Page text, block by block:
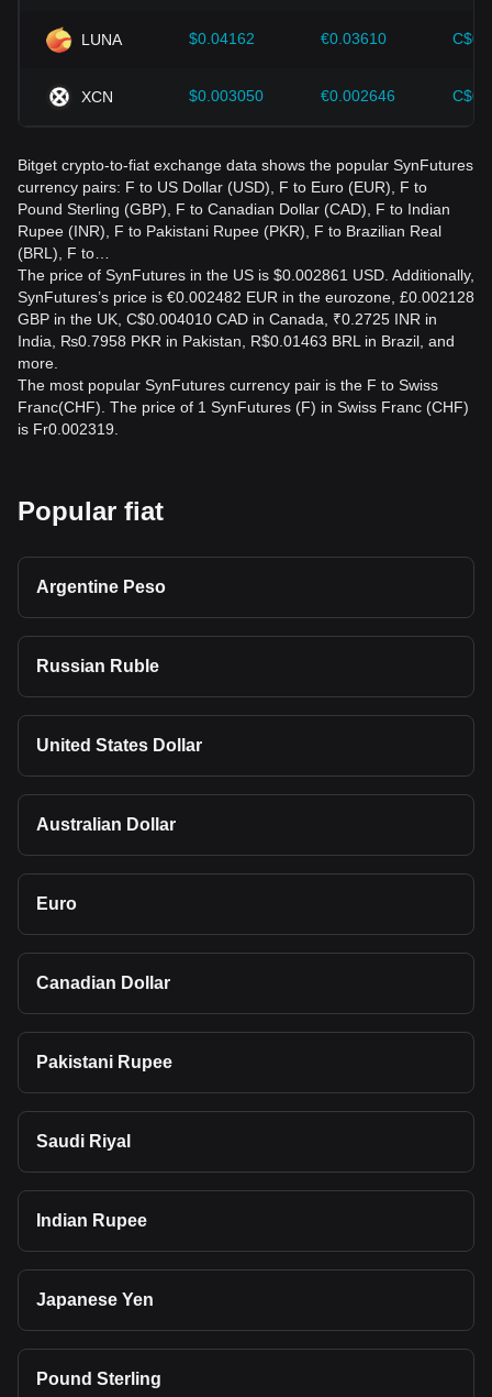
LUNA $0.04162 €0.03610
XCN $0.003050 €0.002646
Bitget crypto-to-fiat exchange data shows the popular SynFutures
currency pairs: F to US Dollar (USD), F to Euro (EUR), F to
Pound Sterling (GBP), F to Canadian Dollar (CAD), F to Indian
Rupee (INR), F to Pakistani Rupee (PKR), F to Brazilian Real
(BRL), F to…
The price of SynFutures in the US is $0.002861 USD. Additionally,
SynFutures’s price is €0.002482 EUR in the eurozone, £0.002128
GBP in the UK, C$0.004010 CAD in Canada, ₹0.2725 INR in
India, ₨0.7958 PKR in Pakistan, R$0.01463 BRL in Brazil, and
more.
The most popular SynFutures currency pair is the F to Swiss
Franc(CHF). The price of 1 SynFutures (F) in Swiss Franc (CHF)
is Fr0.002319.
Popular fiat
Argentine Peso
Russian Ruble
United States Dollar
Australian Dollar
Euro
Canadian Dollar
Pakistani Rupee
Saudi Riyal
Indian Rupee
Japanese Yen
Pound Sterling